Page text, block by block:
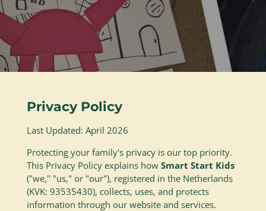
Privacy Policy
Last Updated: April 2026
Protecting your family's privacy is our top priority.
This Privacy Policy explains how Smart Start Kids
("we," "us," or "our"), registered in the Netherlands
(KVK: 93535430), collects, uses, and protects
information through our website and services.